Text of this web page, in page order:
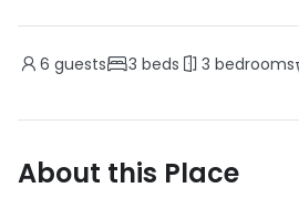
6 guests 3 beds 3 bedrooms
About this Place